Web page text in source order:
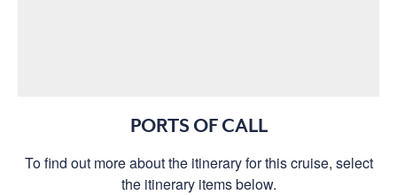
PORTS OF CALL
To find out more about the itinerary for this cruise, select
the itinerary items below.